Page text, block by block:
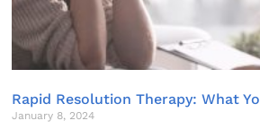
Rapid Resolution Therapy: What
January 8, 2024